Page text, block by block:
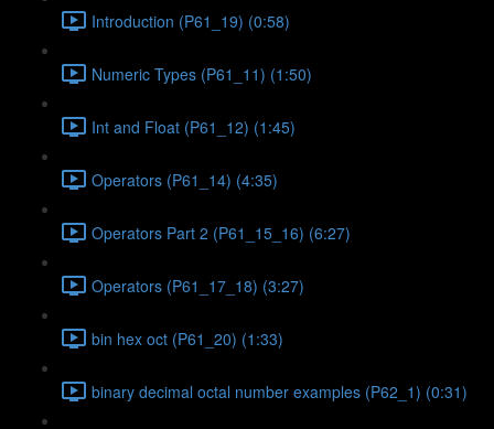
Introduction (P61_19) (0:58)
Numeric Types (P61_11) (1:50)
Int and Float (P61_12) (1:45)
Operators (P61_14) (4:35)
Operators Part 2 (P61_15_16) (6:27)
Operators (P61_17_18) (3:27)
bin hex oct (P61_20) (1:33)
binary decimal octal number examples (P62_1) (0:31)